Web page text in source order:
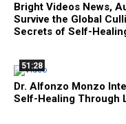
Bright Videos News,
Survive the Global
Secrets of Self-
51:28
Dr. Alfonzo Monzo
Self-Healing Through